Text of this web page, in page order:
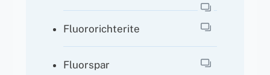
Fluororichterite
Fluorspar